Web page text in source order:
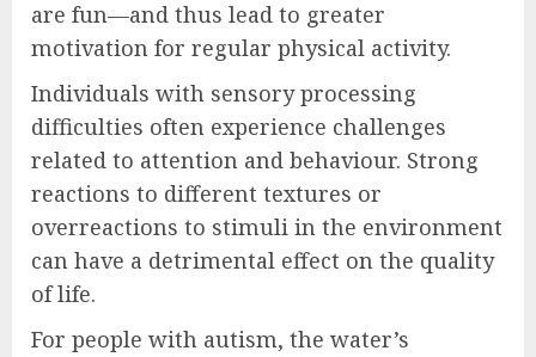
are fun—and thus lead to greater
motivation for regular physical activity.
Individuals with sensory processing
difficulties often experience challenges
related to attention and behaviour. Strong
reactions to different textures or
overreactions to stimuli in the environment
can have a detrimental effect on the quality
of life.
For people with autism, the water’s